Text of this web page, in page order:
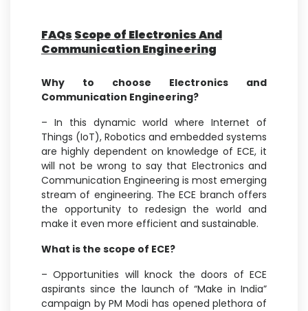
FAQs Scope of Electronics And
Communication Engineering
Why to choose Electronics and
Communication Engineering?
– In this dynamic world where Internet of
Things (IoT), Robotics and embedded systems
are highly dependent on knowledge of ECE, it
will not be wrong to say that Electronics and
Communication Engineering is most emerging
stream of engineering. The ECE branch offers
the opportunity to redesign the world and
make it even more efficient and sustainable.
What is the scope of ECE?
– Opportunities will knock the doors of ECE
aspirants since the launch of “Make in India”
campaign by PM Modi has opened plethora of